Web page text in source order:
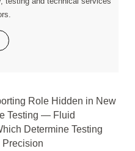
Role Hidden in New
Testing — Fluid
Determine Testing
Precision